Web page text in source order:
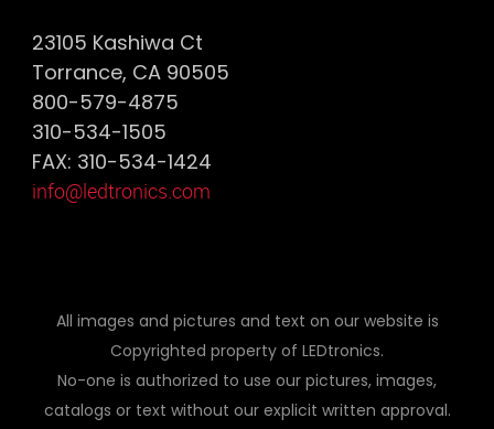
23105 Kashiwa Ct
Torrance, CA 90505
800-579-4875
310-534-1505
FAX: 310-534-1424
info@ledtronics.com
All images and pictures and text on our website is
Copyrighted property of LEDtronics.
No-one is authorized to use our pictures, images,
catalogs or text without our explicit written approval.